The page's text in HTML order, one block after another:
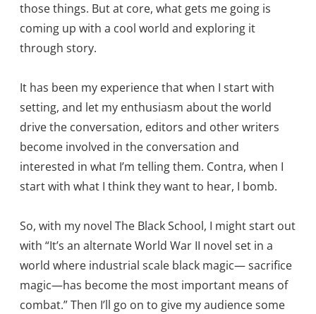
those things. But at core, what gets me going is
coming up with a cool world and exploring it
through story.
It has been my experience that when I start with
setting, and let my enthusiasm about the world
drive the conversation, editors and other writers
become involved in the conversation and
interested in what I’m telling them. Contra, when I
start with what I think they want to hear, I bomb.
So, with my novel The Black School, I might start out
with “It’s an alternate World War II novel set in a
world where industrial scale black magic— sacrifice
magic—has become the most important means of
combat.” Then I’ll go on to give my audience some